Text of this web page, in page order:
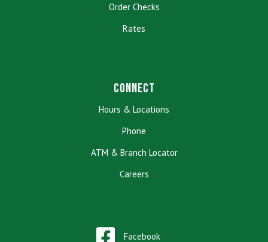
Order Checks
Rates
Connect
Hours & Locations
Phone
ATM & Branch Locator
Careers
Facebook